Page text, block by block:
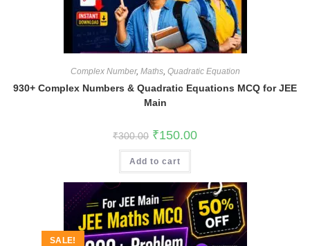
Complex Number, Maths, Quadratic Equation
930+ Complex Numbers & Quadratic Equations MCQ for JEE
Main
₹300.00 Original
price
was:
₹300.00.
₹150.00Current
Add to cart
SALE!